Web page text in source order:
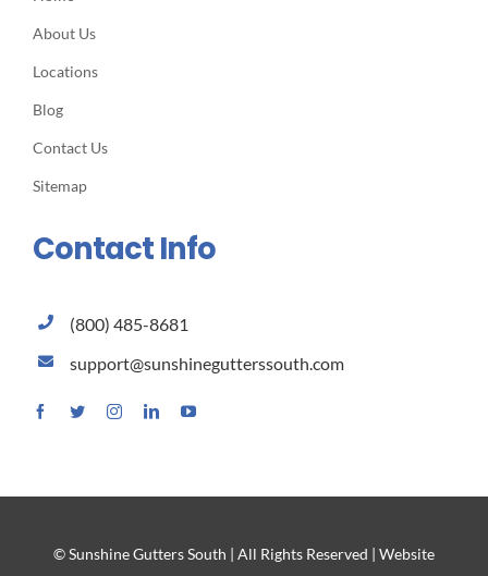
About Us
Locations
Blog
Contact Us
Sitemap
Contact Info
(800) 485-8681
support@sunshinegutterssouth.com
© Sunshine Gutters South | All Rights Reserved | Website